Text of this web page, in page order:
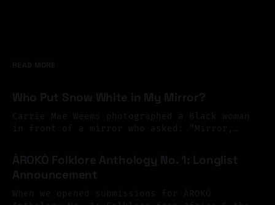
READ MORE
Who Put Snow White in My Mirror?
Carrie Mae Weems photographed a Black woman
in front of a mirror who asked: “Mirror,
all?” And the mirror answered: “Snow White,
you Black Bitch, and don’t you forget it.”
Perhaps exile begins there. At the mirror.
You look
ÀROKÒ Folklore Anthology No. 1: Longlist
Announcement
When we opened submissions for ÀROKÒ